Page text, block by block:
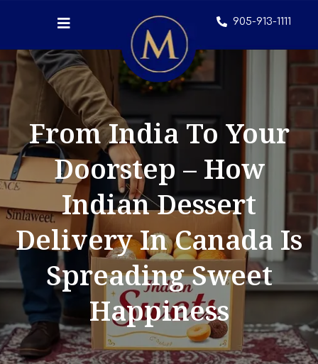
905-913-1111
From India To Your
Doorstep – How
Indian Dessert
Delivery In Canada Is
Spreading Sweet
Happiness